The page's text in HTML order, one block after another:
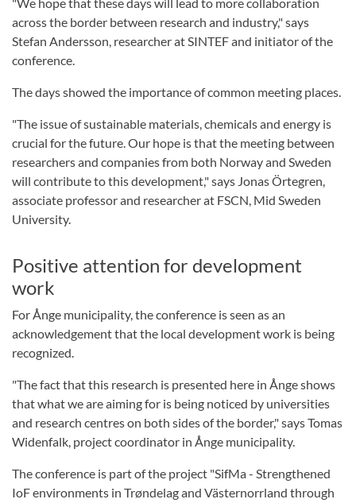
across the border between research and industry," says
Stefan Andersson, researcher at SINTEF and initiator of the
conference.
The days showed the importance of common meeting places.
"The issue of sustainable materials, chemicals and energy is
crucial for the future. Our hope is that the meeting between
researchers and companies from both Norway and Sweden
will contribute to this development," says Jonas Örtegren,
associate professor and researcher at FSCN, Mid Sweden
University.
Positive attention for development
work
For Ånge municipality, the conference is seen as an
acknowledgement that the local development work is being
recognized.
"The fact that this research is presented here in Ånge shows
that what we are aiming for is being noticed by universities
and research centres on both sides of the border," says Tomas
Widenfalk, project coordinator in Ånge municipality.
The conference is part of the project "SifMa - Strengthened
IoF environments in Trøndelag and Västernorrland through